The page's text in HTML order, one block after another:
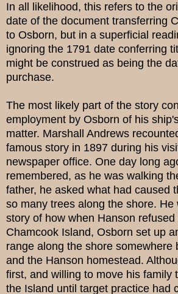
In all likelihood, this refers to the
date of the document transferring
to Osborn, but in a superficial
ignoring the 1791 date conferring
might be construed as being the
purchase.
The most likely part of the story
employment by Osborn of his
matter. Marshall Andrews
famous story in 1897 during his
newspaper office. One day long
remembered, as he was walking
father, he asked what had caused
so many trees along the shore. He
story of how when Hanson refused
Chamcook Island, Osborn set up
range along the shore somewhere
and the Hanson homestead.
first, and willing to move his family
the Island until target practice had